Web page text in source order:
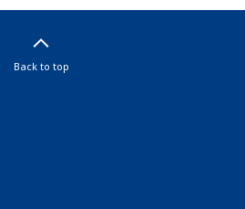
Back to top